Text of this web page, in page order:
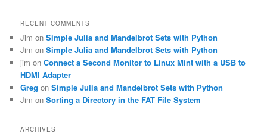
RECENT COMMENTS
Jim onSimple Julia and Mandelbrot Sets with Python
Jim onSimple Julia and Mandelbrot Sets with Python
jim onConnect a Second Monitor to Linux Mint with a USB to
HDMI Adapter
Greg onSimple Julia and Mandelbrot Sets with Python
Jim onSorting a Directory in the FAT File System
ARCHIVES